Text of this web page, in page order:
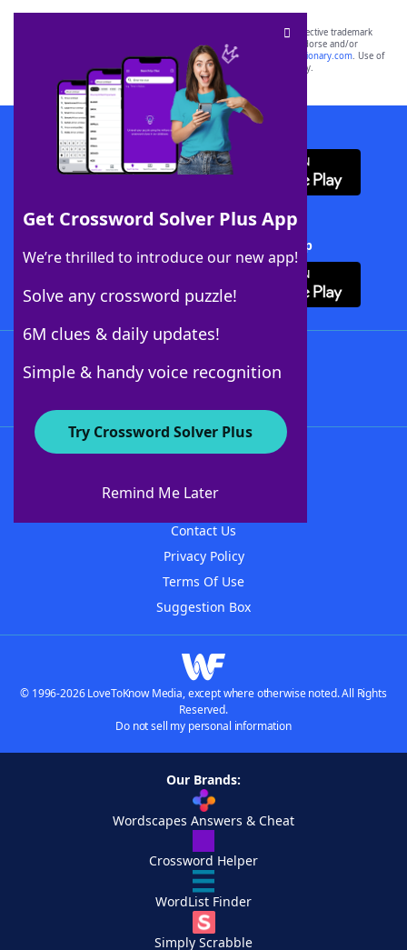
Get Crossword Solver Plus App
We’re thrilled to introduce our new app!
Solve any crossword puzzle!
6M clues & daily updates!
Simple & handy voice recognition
Try Crossword Solver Plus
Remind Me Later
SCRABBLE® and WORDS WITH FRIENDS® are the property of their respective trademark
owners. These trademark owners are not affiliated with, and do not endorse and/or
sponsor, LoveToKnow®, its products or its websites, including
yourdictionary.com. Use of
this trademark onyourdictionary.com is for informational purposes only.
Download WordFinder App
Download Crossword Solver + App
About WordFinder
Contact Us
Privacy Policy
Terms Of Use
Suggestion Box
© 1996-2026 LoveToKnow Media, except where otherwise noted. All Rights
Reserved.
Do not sell my personal information
Our Brands:
Wordscapes Answers & Cheat
Crossword Helper
WordList Finder
Simply Scrabble